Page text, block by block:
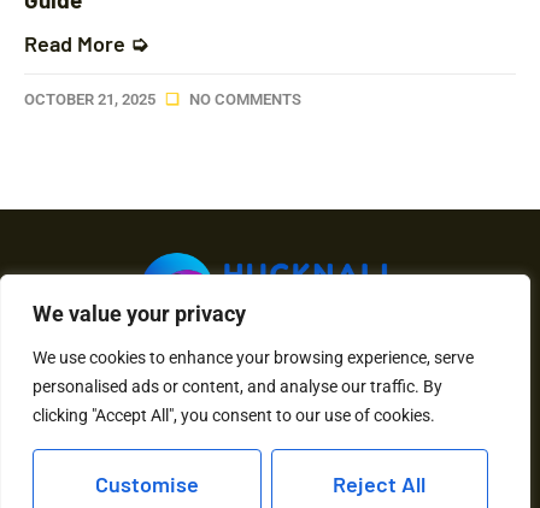
We value your privacy
We use cookies to enhance your browsing experience, serve
personalised ads or content, and analyse our traffic. By
clicking "Accept All", you consent to our use of cookies.
Customise Reject All
Read More ➭
OCTOBER 21, 2025 NO COMMENTS
About Us Contact Us
Terms and Conditions